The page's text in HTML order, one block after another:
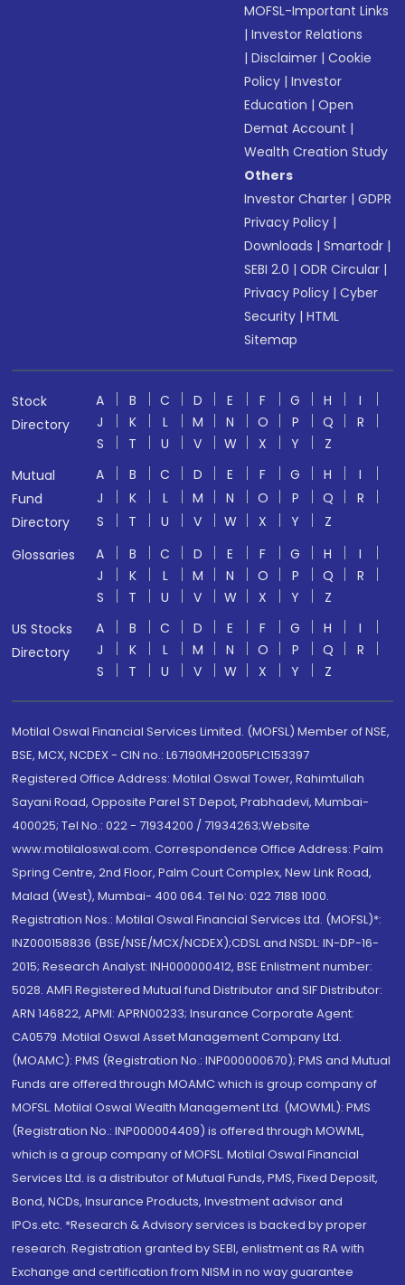
MOFSL-Important Links
|Investor Relations
|Disclaimer |Cookie
Policy |Investor
Education |Open
Demat Account |
Wealth Creation Study
Others
Investor Charter |GDPR
Privacy Policy |
Downloads |Smartodr |
SEBI 2.0 |ODR Circular |
Privacy Policy |Cyber
Security |HTML
Sitemap
Stock
Directory
A B C D E F G H
I
J
K L M N O P Q
R
S
T U V W X Y
Z
Mutual
Fund
Directory
A B C D E F G H
I
J
K L M N O P Q
R
S
T U V W X Y
Z
Glossaries
A B C D E F G H
I
J
K L M N O P Q
R
S
T U V W X Y
Z
US Stocks
Directory
A B C D E F G H
I
J
K L M N O P Q
R
S
T U V W X Y Z
Motilal Oswal Financial Services Limited. (MOFSL) Member of NSE,
BSE, MCX, NCDEX - CIN no.: L67190MH2005PLC153397
Registered Office Address: Motilal Oswal Tower, Rahimtullah
Sayani Road, Opposite Parel ST Depot, Prabhadevi, Mumbai-
400025; Tel No.: 022 - 71934200 / 71934263;Website
www.motilaloswal.com. Correspondence Office Address: Palm
Spring Centre, 2nd Floor, Palm Court Complex, New Link Road,
Malad (West), Mumbai- 400 064. Tel No: 022 7188 1000.
Registration Nos.: Motilal Oswal Financial Services Ltd. (MOFSL)*:
INZ000158836 (BSE/NSE/MCX/NCDEX);CDSL and NSDL: IN-DP-16-
2015; Research Analyst: INH000000412, BSE Enlistment number:
5028. AMFI Registered Mutual fund Distributor and SIF Distributor:
ARN 146822, APMI: APRN00233; Insurance Corporate Agent:
CA0579 .Motilal Oswal Asset Management Company Ltd.
(MOAMC): PMS (Registration No.: INP000000670); PMS and Mutual
Funds are offered through MOAMC which is group company of
MOFSL. Motilal Oswal Wealth Management Ltd. (MOWML): PMS
(Registration No.: INP000004409) is offered through MOWML,
which is a group company of MOFSL. Motilal Oswal Financial
Services Ltd. is a distributor of Mutual Funds, PMS, Fixed Deposit,
Bond, NCDs, Insurance Products, Investment advisor and
IPOs.etc. *Research & Advisory services is backed by proper
research. Registration granted by SEBI, enlistment as RA with
Exchange and certification from NISM in no way guarantee